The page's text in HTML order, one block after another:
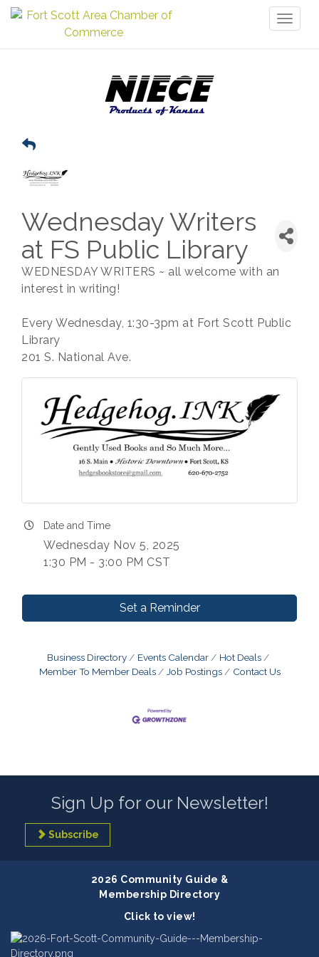
Wednesday Writers
at FS Public Library
WEDNESDAY WRITERS ~ all welcome with an
interest in writing!
Every Wednesday, 1:30-3pm at Fort Scott Public
Library
201 S. National Ave.
Date and Time
Wednesday Nov 5, 2025
1:30 PM - 3:00 PM CST
Set a Reminder
Business Directory Events Calendar
Hot Deals
Member To Member Deals
Job Postings Contact Us
Sign Up for our Newsletter!
Subscribe
2026 Community Guide &
Membership Directory
Click to view!